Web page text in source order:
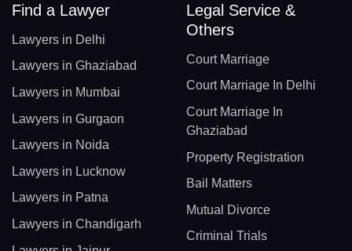
Find a Lawyer
Lawyers in Delhi
Lawyers in Ghaziabad
Lawyers in Mumbai
Lawyers in Gurgaon
Lawyers in Noida
Lawyers in Lucknow
Lawyers in Patna
Lawyers in Chandigarh
Legal Service &
Others
Court Marriage
Court Marriage In Delhi
Court Marriage In
Ghaziabad
Property Registration
Bail Matters
Mutual Divorce
Criminal Trials